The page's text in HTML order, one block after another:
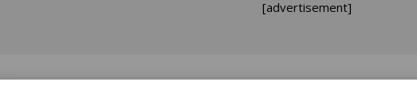
[advertisement]